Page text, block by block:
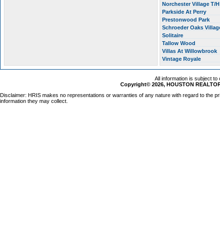
Norchester Village T/
Parkside At Perry
Prestonwood Park
Schroeder Oaks
Solitaire
Tallow Wood
Villas At Willowbrook
Vintage Royale
All information is subject
Copyright© 2026, HOUSTON
Disclaimer: HRIS makes no representations or warranties of any nature with regard to the
information they may collect.